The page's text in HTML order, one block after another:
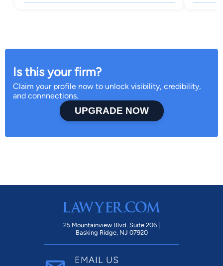
Is this your firm?
Claim your profile now to unlock visibility, credibility,
and connnections.
UPGRADE NOW
25 Mountainview Blvd. Suite 206 |
Basking Ridge, NJ 07920
EMAIL US